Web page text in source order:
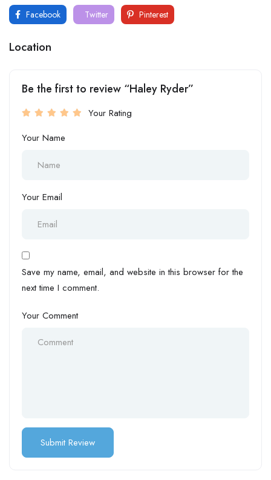
Facebook Twitter Pinterest
Location
Be the first to review “Haley Ryder”
Your Rating
Your Name
Your Email
Save my name, email, and website in this browser for the
next time I comment.
Your Comment